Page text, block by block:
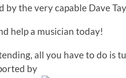
by the very capable Dave
help a musician today!
all you have to do is
by